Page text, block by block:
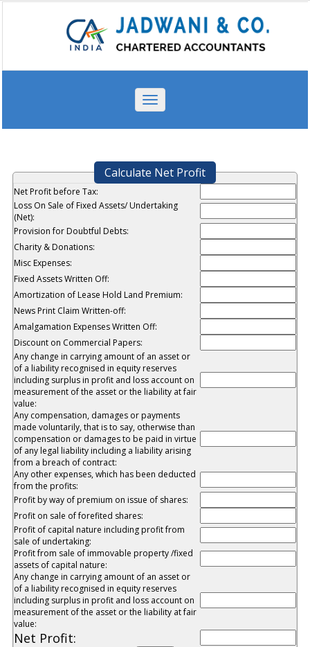
Toggle
navigation
Calculate Net Profit
Net Profit before Tax:
Loss On Sale of Fixed Assets/ Undertaking
(Net):
Provision for Doubtful Debts:
Charity & Donations:
Misc Expenses:
Fixed Assets Written Off:
Amortization of Lease Hold Land Premium:
News Print Claim Written-off:
Amalgamation Expenses Written Off:
Discount on Commercial Papers:
Any change in carrying amount of an asset or
of a liability recognised in equity reserves
including surplus in profit and loss account on
measurement of the asset or the liability at fair
value:
Any compensation, damages or payments
made voluntarily, that is to say, otherwise than
compensation or damages to be paid in virtue
of any legal liability including a liability arising
from a breach of contract:
Any other expenses, which has been deducted
from the profits:
Profit by way of premium on issue of shares:
Profit on sale of forefited shares:
Profit of capital nature including profit from
sale of undertaking:
Profit from sale of immovable property /fixed
assets of capital nature:
Any change in carrying amount of an asset or
of a liability recognised in equity reserves
including surplus in profit and loss account on
measurement of the asset or the liability at fair
value:
Net Profit: